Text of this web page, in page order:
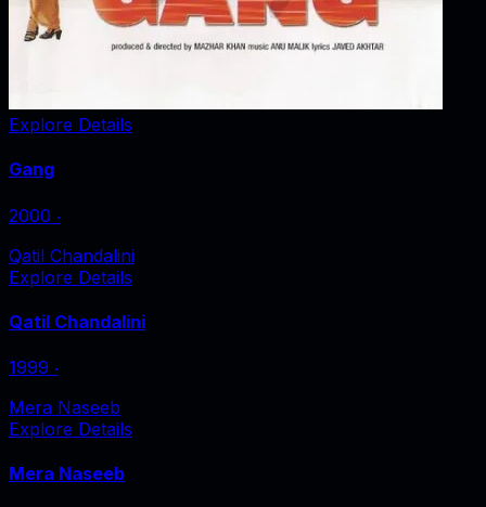
Explore Details
Gang
2000 ‧
Qatil Chandalini
Explore Details
Qatil Chandalini
1999 ‧
Mera Naseeb
Explore Details
Mera Naseeb